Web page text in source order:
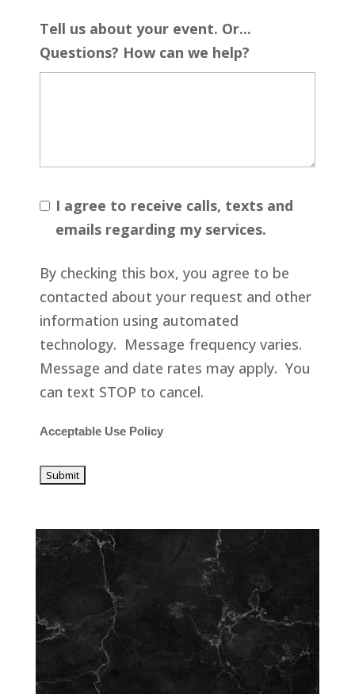
Tell us about your event. Or...
Questions? How can we help?
I agree to receive calls, texts and
emails regarding my services.
By checking this box, you agree to be
contacted about your request and other
information using automated
technology. Message frequency varies.
Message and date rates may apply. You
can text STOP to cancel.
Acceptable Use Policy